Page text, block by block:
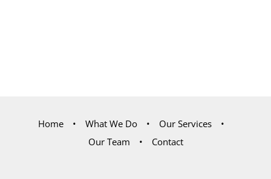
Home What We Do
Our Services
Our Team
Contact